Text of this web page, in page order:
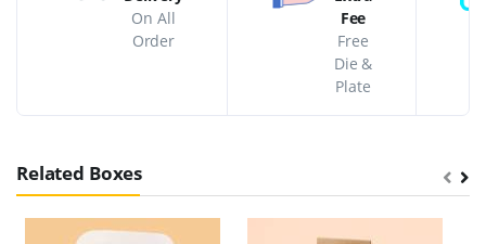
On All
Order
Fee
Free
Die &
Plate
Related Boxes